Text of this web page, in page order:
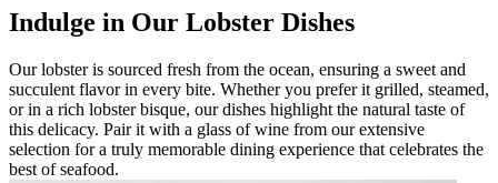
Indulge in Our Lobster Dishes
Our lobster is sourced fresh from the ocean, ensuring a sweet and
succulent flavor in every bite. Whether you prefer it grilled, steamed,
or in a rich lobster bisque, our dishes highlight the natural taste of
this delicacy. Pair it with a glass of wine from our extensive
selection for a truly memorable dining experience that celebrates the
best of seafood.